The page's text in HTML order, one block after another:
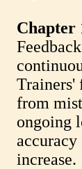
Chapter
Trainers'
from
ongoing
accuracy
increase.